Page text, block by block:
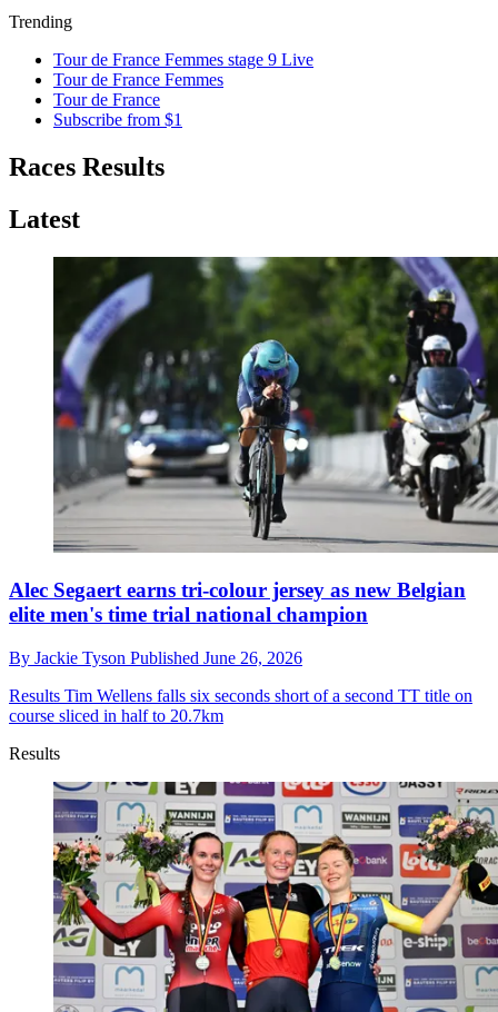
Trending
Tour de France Femmes stage 9 Live
Tour de France Femmes
Tour de France
Subscribe from $1
Races Results
Latest
Alec Segaert earns tri-colour jersey as new Belgian
elite men's time trial national champion
By Jackie Tyson Published June 26, 2026
Results Tim Wellens falls six seconds short of a second TT title on
course sliced in half to 20.7km
Results